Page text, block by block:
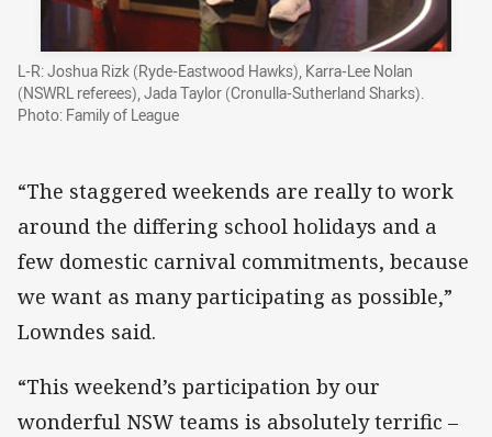
L-R: Joshua Rizk (Ryde-Eastwood Hawks), Karra-Lee Nolan
(NSWRL referees), Jada Taylor (Cronulla-Sutherland Sharks).
Photo: Family of League
“The staggered weekends are really to work
around the differing school holidays and a
few domestic carnival commitments, because
we want as many participating as possible,”
Lowndes said.
“This weekend’s participation by our
wonderful NSW teams is absolutely terrific –